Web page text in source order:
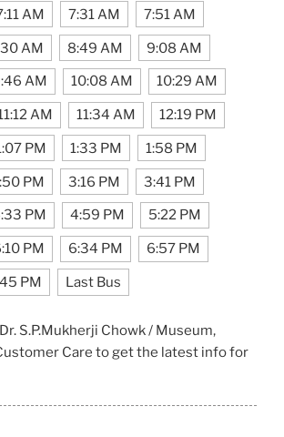
AM 7:31 AM 7:51 AM
AM 8:49 AM 9:08 AM
AM 10:08 AM 10:29 AM
AM 11:34 AM 12:19 PM
PM 1:33 PM 1:58 PM
PM 3:16 PM 3:41 PM
PM 4:59 PM 5:22 PM
PM 6:34 PM 6:57 PM
PM Last Bus
S.P.Mukherji Chowk / Museum,
Care to get the latest info for